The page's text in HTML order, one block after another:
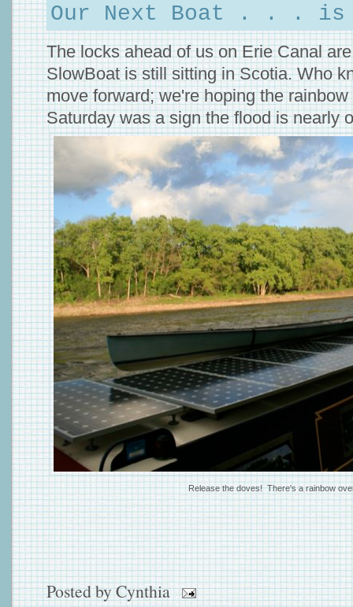
Our Next Boat . . . is
The locks ahead of us on Erie Canal
SlowBoat is still sitting in Scotia. Who
move forward; we're hoping the
Saturday was a sign the flood is nearly
Release the doves! There's a rainbow
Posted byCynthia